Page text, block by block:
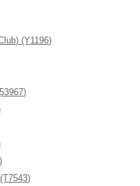
(Y1196)